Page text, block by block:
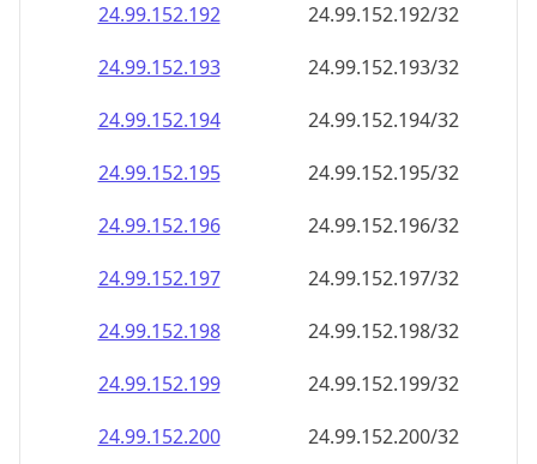
24.99.152.192
24.99.152.192/32
24.99.152.193
24.99.152.193/32
24.99.152.194
24.99.152.194/32
24.99.152.195
24.99.152.195/32
24.99.152.196
24.99.152.196/32
24.99.152.197
24.99.152.197/32
24.99.152.198
24.99.152.198/32
24.99.152.199
24.99.152.199/32
24.99.152.200
24.99.152.200/32